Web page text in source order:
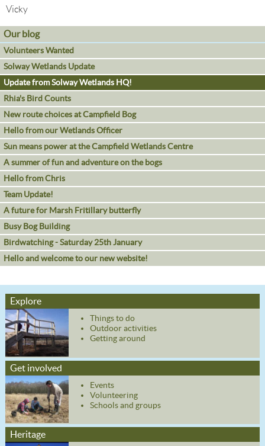
Vicky
Our blog
Volunteers Wanted
Solway Wetlands Update
Update from Solway Wetlands HQ!
Rhia's Bird Counts
New route choices at Campfield Bog
Hello from our Wetlands Officer
Sun means power at the Campfield Wetlands Centre
A summer of fun and adventure on the bogs
Hello from Chris
Team Update!
A future for Marsh Fritillary butterfly
Busy Bog Building
Birdwatching - Saturday 25th January
Hello and welcome to our new website!
Explore
Things to do
Outdoor activities
Getting around
Get involved
Events
Volunteering
Schools and groups
Heritage